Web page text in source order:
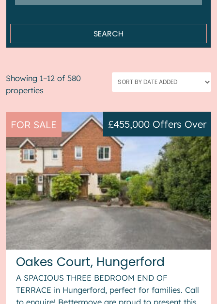
Showing 1–12 of 580
properties
FOR SALE
Oakes Court, Hungerford
£455,000 Offers Over
A SPACIOUS THREE BEDROOM END OF
TERRACE in Hungerford, perfect for families. Call
to enquire! Bettermove are proud to present this